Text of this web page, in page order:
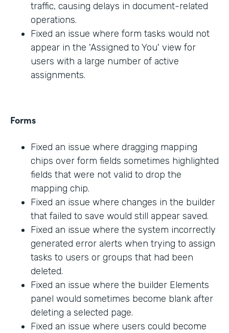
traffic, causing delays in document-related
operations.
Fixed an issue where form tasks would not
appear in the 'Assigned to You' view for
users with a large number of active
assignments.
Forms
Fixed an issue where dragging mapping
chips over form fields sometimes highlighted
fields that were not valid to drop the
mapping chip.
Fixed an issue where changes in the builder
that failed to save would still appear saved.
Fixed an issue where the system incorrectly
generated error alerts when trying to assign
tasks to users or groups that had been
deleted.
Fixed an issue where the builder Elements
panel would sometimes become blank after
deleting a selected page.
Fixed an issue where users could become